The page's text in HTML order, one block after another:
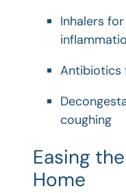
Inhalers
Antibiotics
coughing
Easing
Home